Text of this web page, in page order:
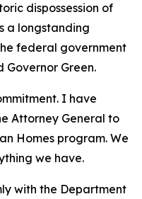
dispossession of
a longstanding
federal government
Governor Green.
I have
Attorney General to
Homes program. We
we have.
with the Department